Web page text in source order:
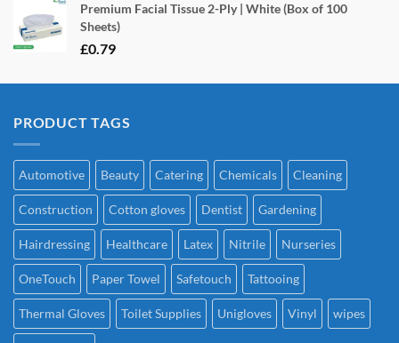
Premium Facial Tissue 2-Ply | White (Box of 100
Sheets)
£0.79
PRODUCT TAGS
Automotive Beauty Catering Chemicals Cleaning
Construction Cotton gloves Dentist Gardening
Hairdressing Healthcare Latex Nitrile Nurseries
OneTouch Paper Towel Safetouch Tattooing
Thermal Gloves Toilet Supplies Unigloves Vinyl wipes